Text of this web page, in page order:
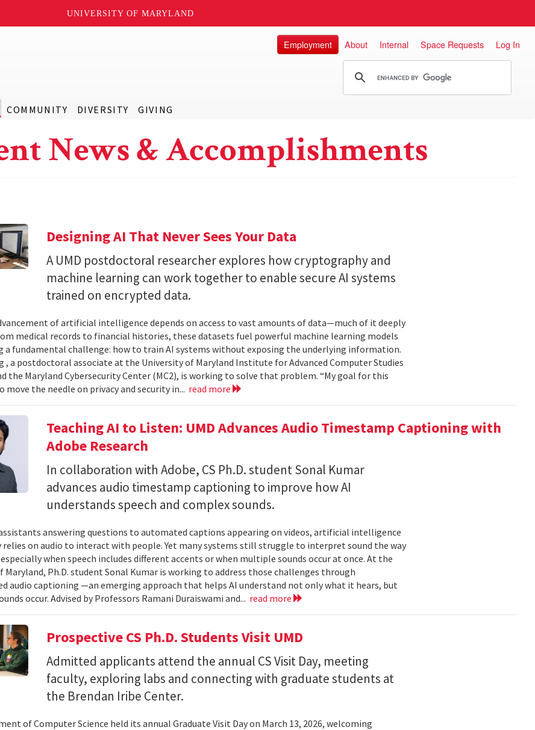
UNIVERSITY OF MARYLAND
COMMUNITY DIVERSITY GIVING
Employment About Internal Space Requests Log In
News & Accomplishments
Designing AI That Never Sees Your Data
A UMD postdoctoral researcher explores how cryptography and
machine learning can work together to enable secure AI systems
trained on encrypted data.
of artificial intelligence depends on access to vast amounts of data—much of it deeply
medical records to financial histories, these datasets fuel powerful machine learning models
a fundamental challenge: how to train AI systems without exposing the underlying information.
, a postdoctoral associate at the University of Maryland Institute for Advanced Computer Studies
the Maryland Cybersecurity Center (MC2), is working to solve that problem. “My goal for this
move the needle on privacy and security in... read more
Teaching AI to Listen: UMD Advances Audio Timestamp Captioning with
Adobe Research
In collaboration with Adobe, CS Ph.D. student Sonal Kumar
advances audio timestamp captioning to improve how AI
understands speech and complex sounds.
answering questions to automated captions appearing on videos, artificial intelligence
relies on audio to interact with people. Yet many systems still struggle to interpret sound the way
when speech includes different accents or when multiple sounds occur at once. At the
Maryland, Ph.D. student Sonal Kumar is working to address those challenges through
audio captioning —an emerging approach that helps AI understand not only what it hears, but
occur. Advised by Professors Ramani Duraiswami and... read more
Prospective CS Ph.D. Students Visit UMD
Admitted applicants attend the annual CS Visit Day, meeting
faculty, exploring labs and connecting with graduate students at
the Brendan Iribe Center.
of Computer Science held its annual Graduate Visit Day on March 13, 2026, welcoming